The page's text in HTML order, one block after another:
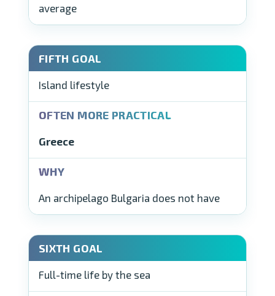
average
Island lifestyle
Greece
An archipelago Bulgaria does not have
Full-time life by the sea